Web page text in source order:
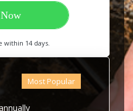
within 14 days.
Most Popular